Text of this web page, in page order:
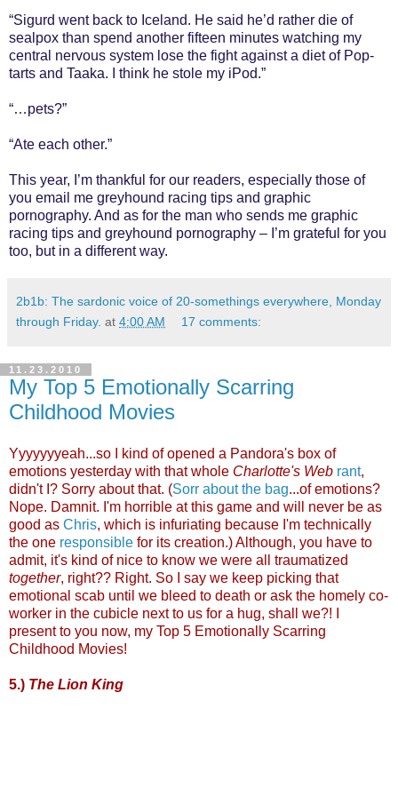
“Sigurd went back to Iceland. He said he’d rather die of
sealpox than spend another fifteen minutes watching my
central nervous system lose the fight against a diet of Pop-
tarts and Taaka. I think he stole my iPod.”
“…pets?”
“Ate each other.”
This year, I’m thankful for our readers, especially those of
you email me greyhound racing tips and graphic
pornography. And as for the man who sends me graphic
racing tips and greyhound pornography – I’m grateful for you
too, but in a different way.
2b1b: The sardonic voice of 20-somethings everywhere, Monday
through Friday. at 4:00 AM 17 comments:
11.23.2010
My Top 5 Emotionally Scarring
Childhood Movies
Yyyyyyyeah...so I kind of opened a Pandora's box of
emotions yesterday with that whole Charlotte's Web rant,
didn't I? Sorry about that. (Sorr about the bag...of emotions?
Nope. Damnit. I'm horrible at this game and will never be as
good as Chris, which is infuriating because I'm technically
the one responsible for its creation.) Although, you have to
admit, it's kind of nice to know we were all traumatized
together, right?? Right. So I say we keep picking that
emotional scab until we bleed to death or ask the homely co-
worker in the cubicle next to us for a hug, shall we?! I
present to you now, my Top 5 Emotionally Scarring
Childhood Movies!
5.) The Lion King